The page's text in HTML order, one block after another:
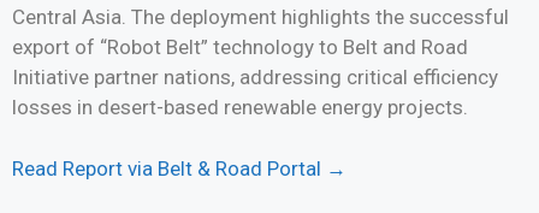
Central Asia. The deployment highlights the successful
export of “Robot Belt” technology to Belt and Road
Initiative partner nations, addressing critical efficiency
losses in desert-based renewable energy projects.
Read Report via Belt & Road Portal →